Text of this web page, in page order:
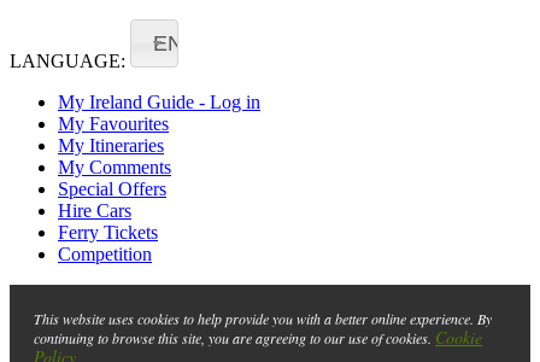
LANGUAGE:
EN
My Ireland Guide - Log in
My Favourites
My Itineraries
My Comments
Special Offers
Hire Cars
Ferry Tickets
Competition
This website uses cookies to help provide you with a better online experience. By
continuing to browse this site, you are agreeing to our use of cookies. Cookie
Policy